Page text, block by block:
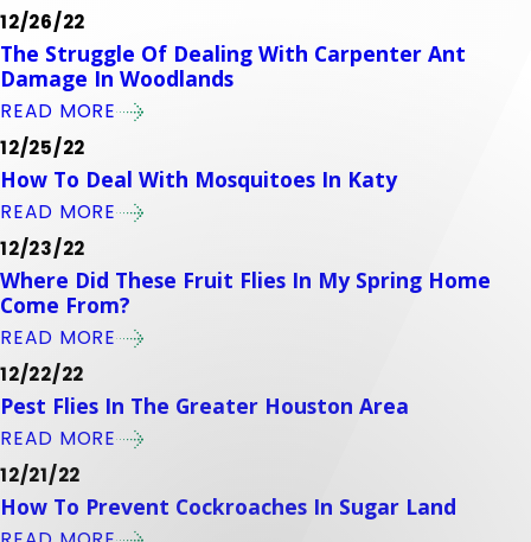
12/26/22
The Struggle Of Dealing With Carpenter Ant
Damage In Woodlands
READ MORE
12/25/22
How To Deal With Mosquitoes In Katy
READ MORE
12/23/22
Where Did These Fruit Flies In My Spring Home
Come From?
READ MORE
12/22/22
Pest Flies In The Greater Houston Area
READ MORE
12/21/22
How To Prevent Cockroaches In Sugar Land